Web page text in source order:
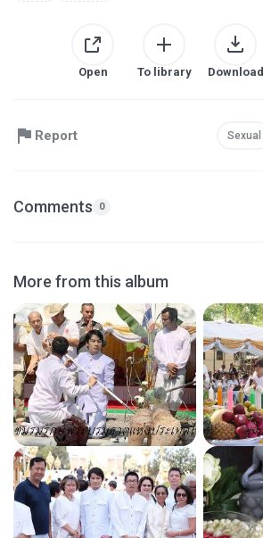
Open To library Download
Report Sexual
Comments 0
More from this album